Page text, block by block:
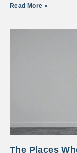
Read More »
The Places